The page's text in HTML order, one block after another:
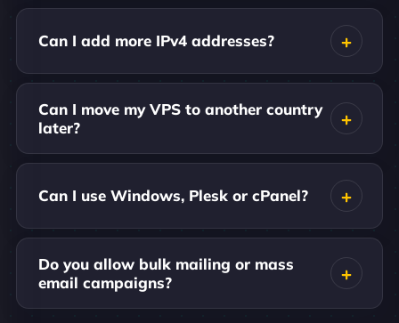
Can I add more IPv4 addresses?
Can I move my VPS to another country
later?
Can I use Windows, Plesk or cPanel?
Do you allow bulk mailing or mass
email campaigns?